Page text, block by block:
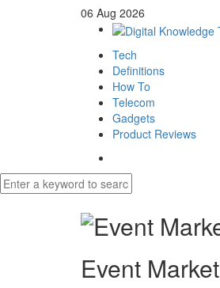
06 Aug 2026
Tech
Definitions
How To
Telecom
Gadgets
Product Reviews
Event